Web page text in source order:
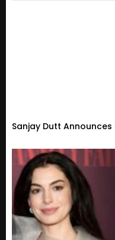
Sanjay Dutt Announces